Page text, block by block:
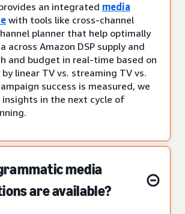
an integrated media
with tools like cross-channel
planner that help optimally
across Amazon DSP supply and
and budget in real-time based on
linear TV vs. streaming TV vs.
success is measured, we
in the next cycle of
media
are available?